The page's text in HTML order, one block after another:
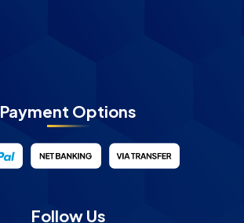
Payment Options
Follow Us